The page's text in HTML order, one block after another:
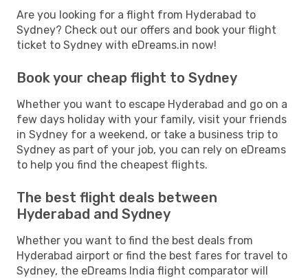
Are you looking for a flight from Hyderabad to
Sydney? Check out our offers and book your flight
ticket to Sydney with eDreams.in now!
Book your cheap flight to Sydney
Whether you want to escape Hyderabad and go on a
few days holiday with your family, visit your friends
in Sydney for a weekend, or take a business trip to
Sydney as part of your job, you can rely on eDreams
to help you find the cheapest flights.
The best flight deals between
Hyderabad and Sydney
Whether you want to find the best deals from
Hyderabad airport or find the best fares for travel to
Sydney, the eDreams India flight comparator will